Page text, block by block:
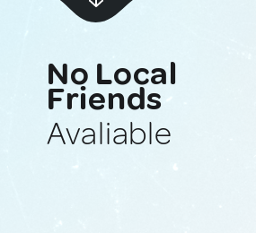
No Local
Friends
Avaliable